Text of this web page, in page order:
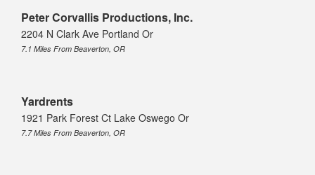
Peter Corvallis Productions, Inc.
2204 N Clark Ave Portland Or
7.1 Miles From Beaverton, OR
Yardrents
1921 Park Forest Ct Lake Oswego Or
7.7 Miles From Beaverton, OR